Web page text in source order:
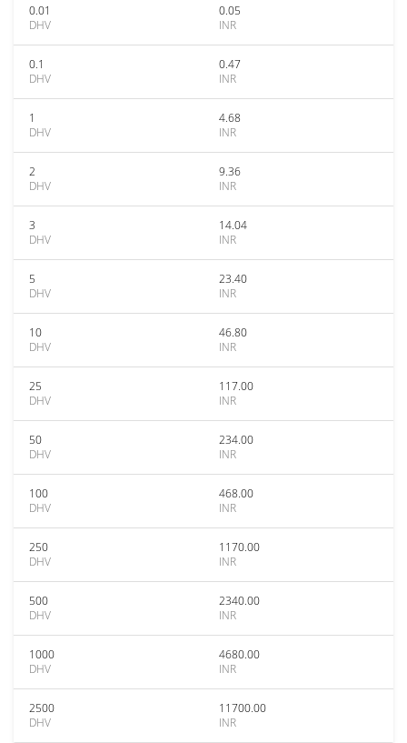
0.01
DHV
0.05
INR
0.1
DHV
0.47
INR
1
DHV
4.68
INR
2
DHV
9.36
INR
3
DHV
14.04
INR
5
DHV
23.40
INR
10
DHV
46.80
INR
25
DHV
117.00
INR
50
DHV
234.00
INR
100
DHV
468.00
INR
250
DHV
1170.00
INR
500
DHV
2340.00
INR
1000
DHV
4680.00
INR
2500
DHV
11700.00
INR